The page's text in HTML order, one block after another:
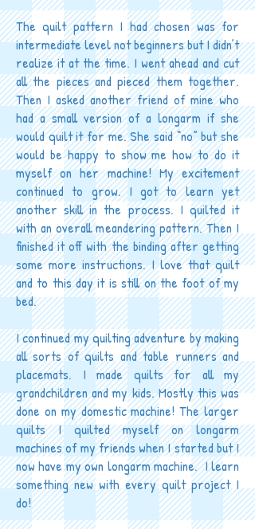
The quilt pattern I had chosen was for
intermediate level not beginners but I didn’t
realize it at the time. I went ahead and cut
all the pieces and pieced them together.
Then I asked another friend of mine who
had a small version of a longarm if she
would quilt it for me. She said “no” but she
would be happy to show me how to do it
myself on her machine! My excitement
continued to grow. I got to learn yet
another skill in the process. I quilted it
with an overall meandering pattern. Then I
finished it off with the binding after getting
some more instructions. I love that quilt
and to this day it is still on the foot of my
bed.
I continued my quilting adventure by making
all sorts of quilts and table runners and
placemats. I made quilts for all my
grandchildren and my kids. Mostly this was
done on my domestic machine! The larger
quilts I quilted myself on longarm
machines of my friends when I started but I
now have my own longarm machine. I learn
something new with every quilt project I
do!